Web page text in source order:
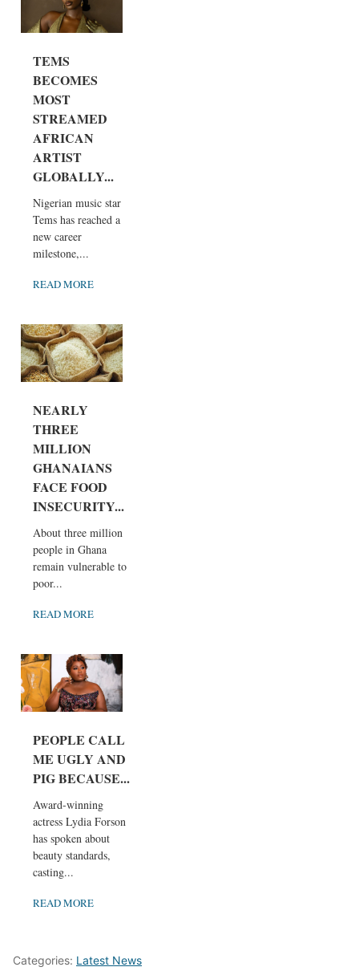
TEMS
BECOMES
MOST
STREAMED
AFRICAN
ARTIST
GLOBALLY...
Nigerian music star
Tems has reached a
new career
milestone,...
READ MORE
NEARLY
THREE
MILLION
GHANAIANS
FACE FOOD
INSECURITY...
About three million
people in Ghana
remain vulnerable to
poor...
READ MORE
PEOPLE CALL
ME UGLY AND
PIG BECAUSE...
Award-winning
actress Lydia Forson
has spoken about
beauty standards,
casting...
READ MORE
Categories: Latest News